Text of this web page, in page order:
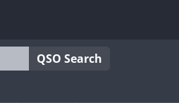
QSO Search